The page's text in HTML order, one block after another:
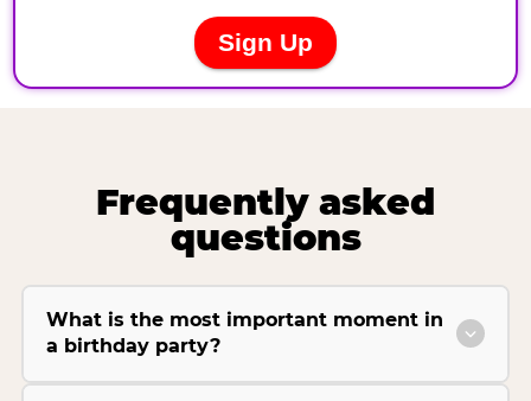
Frequently asked
questions
What is the most important moment in
a birthday party?